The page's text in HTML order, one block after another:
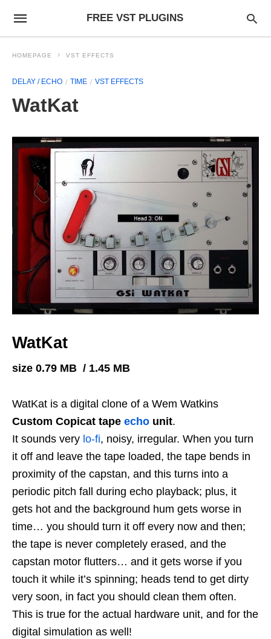
FREE VST PLUGINS
HOMEPAGE VST EFFECTS
DELAY / ECHO TIME VST EFFECTS
WatKat
WatKat
size 0.79 MB / 1.45 MB
WatKat is a digital clone of a Wem Watkins
Custom Copicat tape echo unit.
It sounds very lo-fi, noisy, irregular. When you turn
it off and leave the tape loaded, the tape bends in
proximity of the capstan, and this turns into a
periodic pitch fall during echo playback; plus, it
gets hot and the background hum gets worse in
time… you should turn it off every now and then;
the tape is never completely erased, and the
capstan motor flutters… and it gets worse if you
touch it while it’s spinning; heads tend to get dirty
very soon, in fact you should clean them often.
This is true for the actual hardware unit, and for the
digital simulation as well!